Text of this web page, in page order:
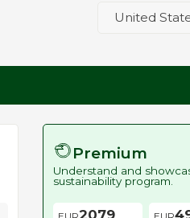
United
Premium
Understand and
sustainability program.
2079